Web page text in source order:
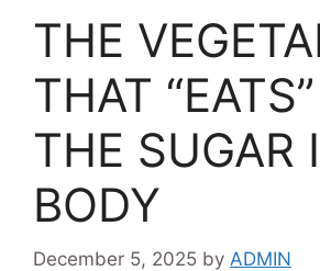
THE
THAT
THE SUGAR
BODY
December 5, 2025 by ADMIN